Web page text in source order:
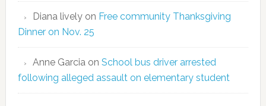
Diana livelyon Free community Thanksgiving
Dinner on Nov. 25
Anne Garciaon School bus driver arrested
following alleged assault on elementary student